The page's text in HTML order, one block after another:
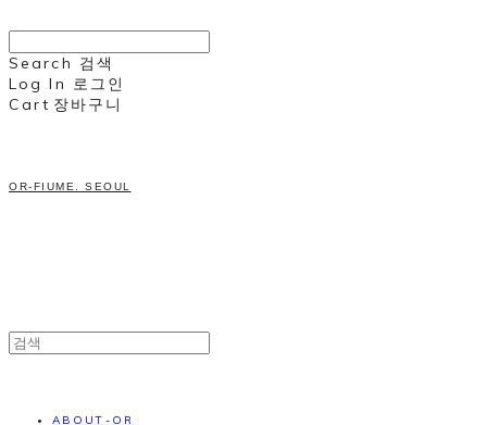
Search 검색
Log In 로그인
Cart 장바구니
OR-FIUME. SEOUL
ABOUT-OR